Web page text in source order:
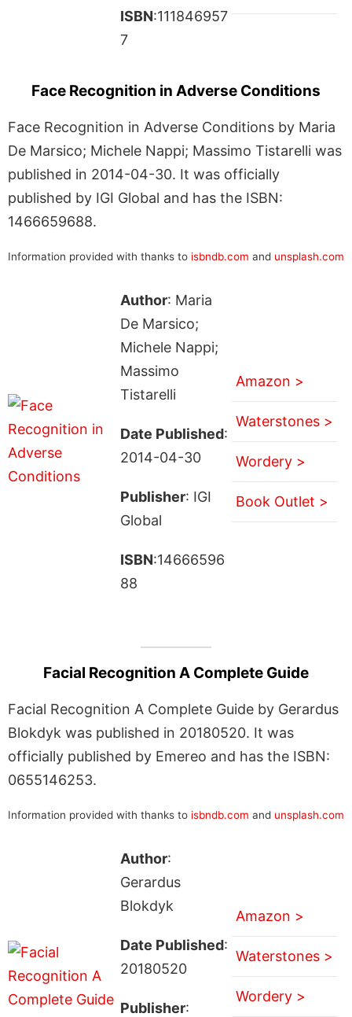
ISBN:111846957
7
Face Recognition in Adverse Conditions
Face Recognition in Adverse Conditions by Maria
De Marsico; Michele Nappi; Massimo Tistarelli was
published in 2014-04-30. It was officially
published by IGI Global and has the ISBN:
1466659688.
Information provided with thanks to isbndb.com and unsplash.com
Author: Maria
De Marsico;
Michele Nappi;
Massimo
Tistarelli
Date Published:
2014-04-30
Publisher: IGI
Global
ISBN:14666596
88
Amazon >
Waterstones >
Wordery >
Book Outlet >
Facial Recognition A Complete Guide
Facial Recognition A Complete Guide by Gerardus
Blokdyk was published in 20180520. It was
officially published by Emereo and has the ISBN:
0655146253.
Information provided with thanks to isbndb.com and unsplash.com
Author:
Gerardus
Blokdyk
Date Published:
20180520
Publisher:
Amazon >
Waterstones >
Wordery >